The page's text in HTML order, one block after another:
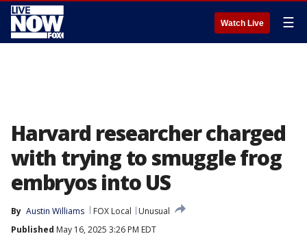
Watch Live ☰
Harvard researcher charged
with trying to smuggle frog
embryos into US
By Austin Williams FOX Local
Unusual
Published May 16, 2025 3:26 PM EDT